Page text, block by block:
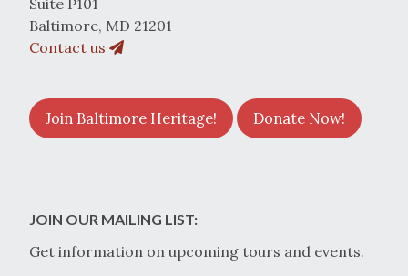
Suite P101
Baltimore, MD 21201
Contact us
Join Baltimore Heritage! Donate Now!
JOIN OUR MAILING LIST:
Get information on upcoming tours and events.